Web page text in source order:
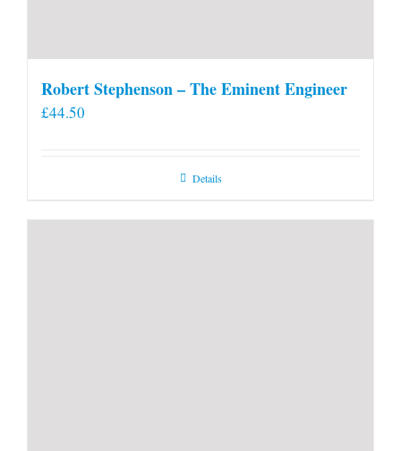
Robert Stephenson – The Eminent Engineer
£44.50
Details